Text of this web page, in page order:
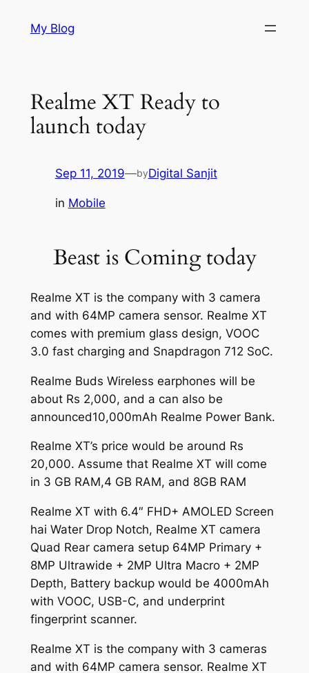
My Blog
Realme XT Ready to
launch today
Sep 11, 2019—byDigital Sanjit
in Mobile
Beast is Coming today
Realme XT is the company with 3 camera
and with 64MP camera sensor. Realme XT
comes with premium glass design, VOOC
3.0 fast charging and Snapdragon 712 SoC.
Realme Buds Wireless earphones will be
about Rs 2,000, and a can also be
announced10,000mAh Realme Power Bank.
Realme XT’s price would be around Rs
20,000. Assume that Realme XT will come
in 3 GB RAM,4 GB RAM, and 8GB RAM
Realme XT with 6.4″ FHD+ AMOLED Screen
hai Water Drop Notch, Realme XT camera
Quad Rear camera setup 64MP Primary +
8MP Ultrawide + 2MP Ultra Macro + 2MP
Depth, Battery backup would be 4000mAh
with VOOC, USB-C, and underprint
fingerprint scanner.
Realme XT is the company with 3 cameras
and with 64MP camera sensor. Realme XT